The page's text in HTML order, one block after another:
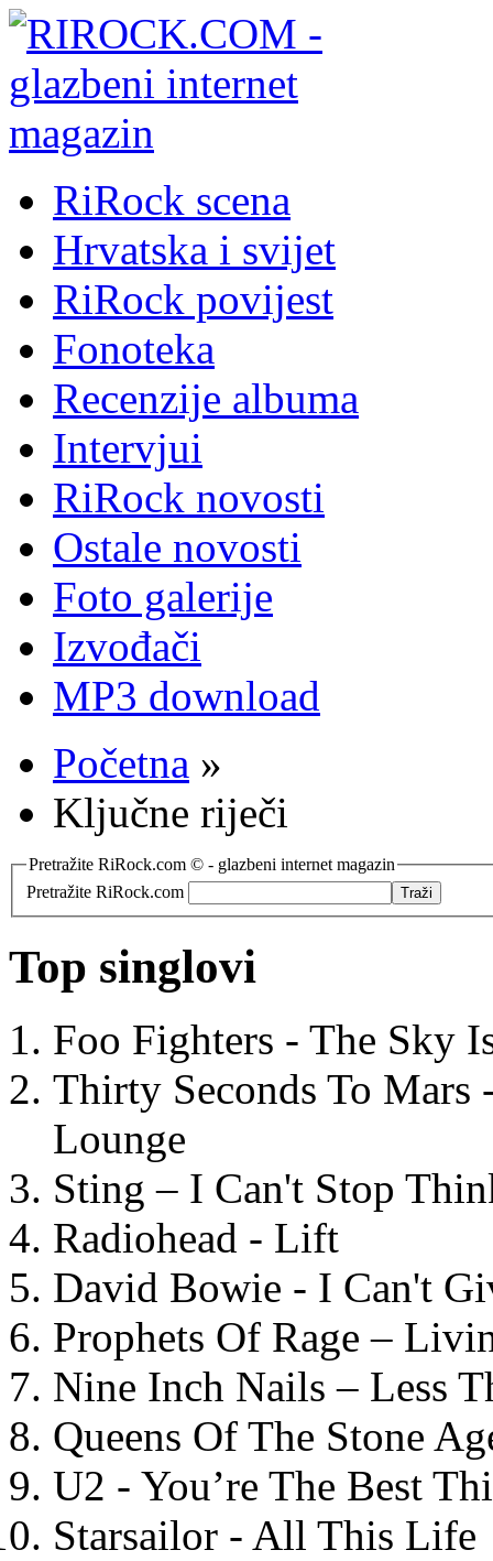
RiRock scena
Hrvatska i svijet
RiRock povijest
Fonoteka
Recenzije albuma
Intervjui
RiRock novosti
Ostale novosti
Foto galerije
Izvođači
MP3 download
Početna »
Ključne riječi
Pretražite RiRock.com © - glazbeni internet magazin
Pretražite RiRock.com
Top singlovi
Foo Fighters - The Sky
Thirty Seconds To
Lounge
Sting – I Can't Stop
Radiohead - Lift
David Bowie - I Can't
Prophets Of Rage –
Nine Inch Nails – Less
Queens Of The Stone
U2 - You’re The Best
Starsailor - All This Life